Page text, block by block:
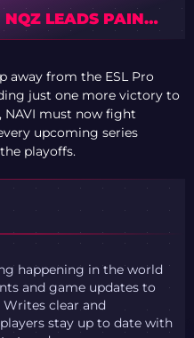
NQZ LEADS PAIN
UPSET OVER FAZE
STAGE 2
away from the ESL Pro
just one more victory to
NAVI must now fight
upcoming series
playoffs.
happening in the world
and game updates to
clear and
stay up to date with